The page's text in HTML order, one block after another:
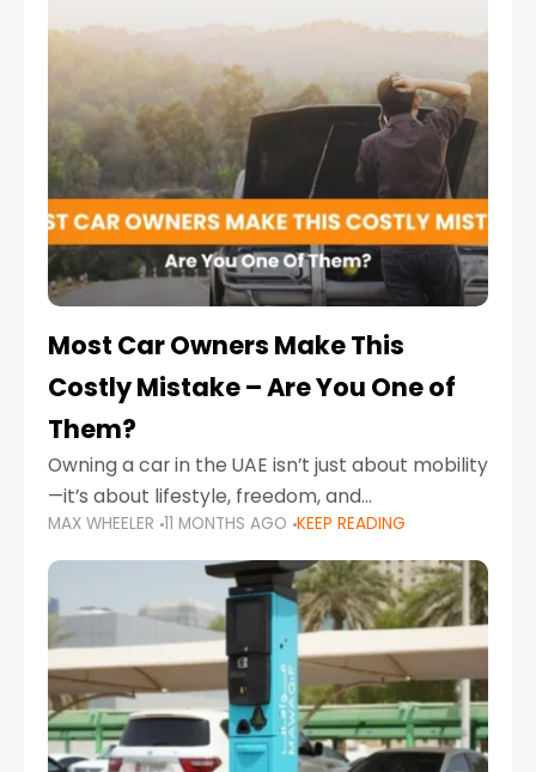
Most Car Owners Make This
Costly Mistake – Are You One of
Them?
Owning a car in the UAE isn’t just about mobility
—it’s about lifestyle, freedom, and
convenience. From gliding across Sheikh Zayed
Road in the evening to navigating Sharjah’s
busy morning traffic
MAX WHEELER 11 MONTHS AGO KEEP READING